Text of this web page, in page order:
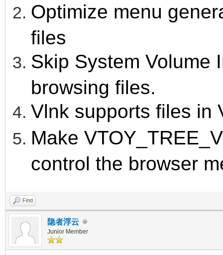
Optimize menu
files
Skip System Volume
browsing files.
Vlnk supports files in
Make
control the browser
Find
隐者浮云
Junior Member